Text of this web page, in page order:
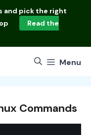
and pick the right
Read the
Menu
Commands